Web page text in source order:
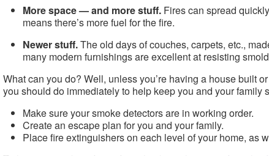
More space — and more stuff. Fires can spread
means there’s more fuel for the fire.
Newer stuff.The old days of couches, carpets, etc.,
many modern furnishings are excellent at resisting
What can you do? Well, unless you’re having a house built
you should do immediately to help keep you and your family
Make sure your smoke detectors are in working order.
Create an escape plan for you and your family.
Place fire extinguishers on each level of your home, as